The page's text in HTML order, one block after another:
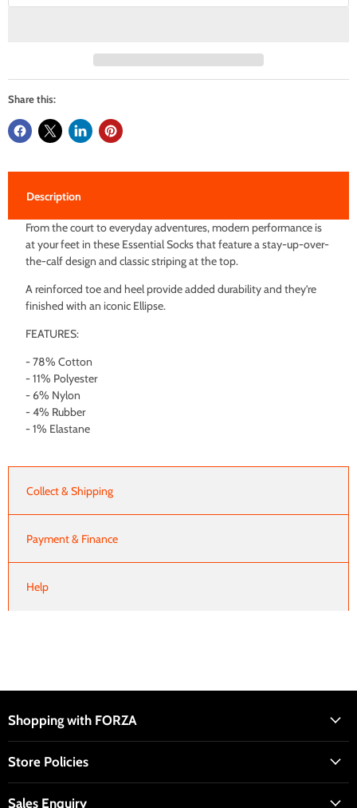
Share this:
Description
From the court to everyday adventures, modern performance is
at your feet in these Essential Socks that feature a stay-up-over-
the-calf design and classic striping at the top.
A reinforced toe and heel provide added durability and they’re
finished with an iconic Ellipse.
FEATURES:
- 78% Cotton
- 11% Polyester
- 6% Nylon
- 4% Rubber
- 1% Elastane
Collect & Shipping
Payment & Finance
Help
Shopping with FORZA
Store Policies
Sales Enquiry